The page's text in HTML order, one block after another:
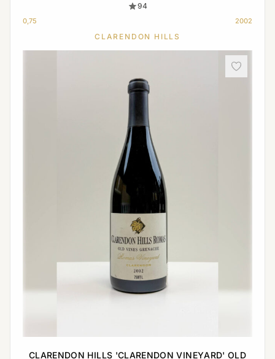
94
0,75 2002
CLARENDON HILLS
CLARENDON HILLS 'CLARENDON VINEYARD' OLD